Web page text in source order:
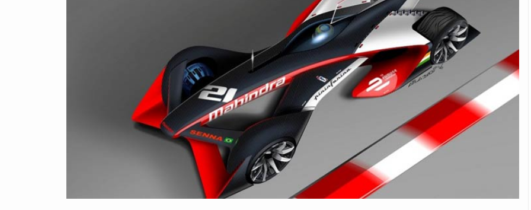
Michelin, the world’s leading tyre technology
company, announced the launch of the Michelin
Primacy 5 in India, its latest premium tyre
engineered for sedans and SUVs. Marking a
significant milestone ...
COMPLETE READING